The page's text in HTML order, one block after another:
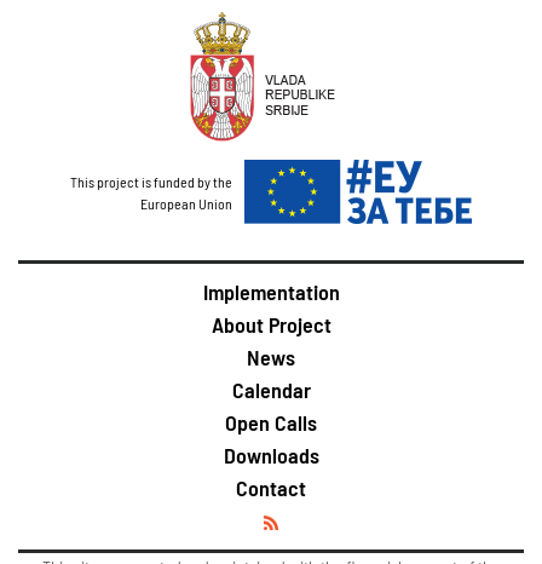
This project is funded by the
European Union
Implementation
About Project
News
Calendar
Open Calls
Downloads
Contact